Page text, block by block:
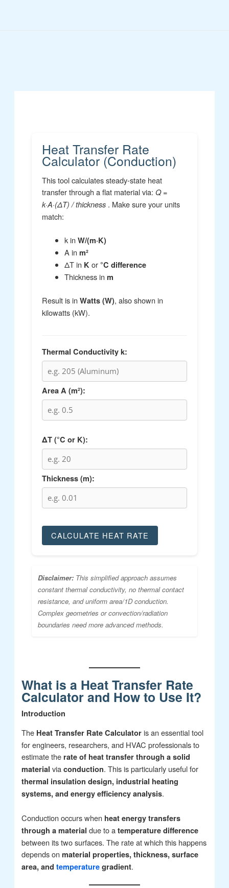
Heat Transfer Rate
Calculator (Conduction)
This tool calculates steady-state heat
transfer through a flat material via:Q =
k·A·(ΔT) / thickness . Make sure your units
match:
k inW/(m·K)
A inm²
ΔT in K or °C difference
Thickness inm
Result is inWatts (W), also shown in
kilowatts (kW).
Thermal Conductivity k:
Area A (m²):
ΔT (°C or K):
Thickness (m):
CALCULATE HEAT RATE
Disclaimer: This simplified approach assumes
constant thermal conductivity, no thermal contact
resistance, and uniform area/1D conduction.
Complex geometries or convection/radiation
boundaries need more advanced methods.
What is a Heat Transfer Rate
Calculator and How to Use It?
Introduction
The Heat Transfer Rate Calculator is an essential tool
for engineers, researchers, and HVAC professionals to
estimate the rate of heat transfer through a solid
material viaconduction. This is particularly useful for
thermal insulation design, industrial heating
systems, and energy efficiency analysis.
Conduction occurs when heat energy transfers
through a material due to atemperature difference
between its two surfaces. The rate at which this happens
depends onmaterial properties, thickness, surface
area, andtemperaturegradient.